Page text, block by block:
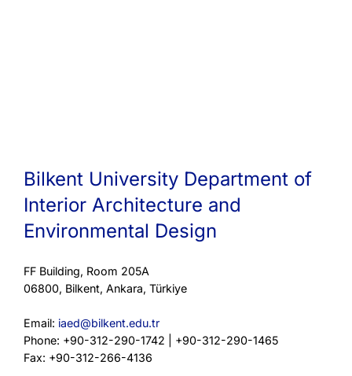
Bilkent University Department of
Interior Architecture and
Environmental Design
FF Building, Room 205A
06800, Bilkent, Ankara, Türkiye
Email: iaed@bilkent.edu.tr
Phone: +90-312-290-1742 | +90-312-290-1465
Fax: +90-312-266-4136